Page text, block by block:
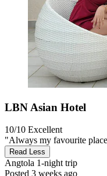
LBN Asian Hotel
10/10 Excellent
"Always my favourite
Read Less
Angtola 1-night trip
Posted 3 weeks ago